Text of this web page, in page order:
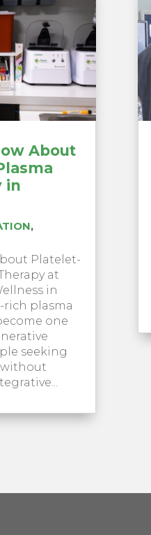
About
in
,
Platelet-
at
in
rich plasma
one
seeking